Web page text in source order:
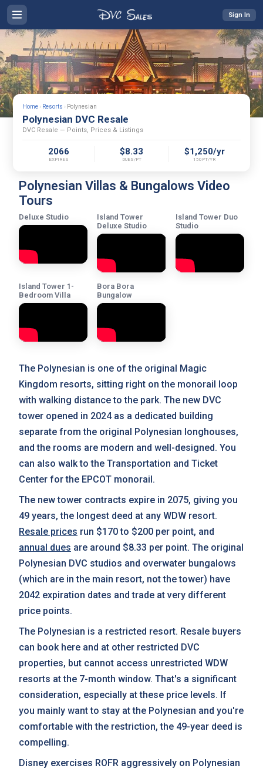
Sign In
Home › Resorts › Polynesian
Polynesian DVC Resale
DVC Resale — Points, Prices & Listings
2066
EXPIRES
$8.33
DUES/PT
$1,250/yr
150PT/YR
Polynesian Villas & Bungalows Video
Tours
Deluxe Studio
Island Tower
Deluxe Studio
Island Tower Duo
Studio
Island Tower 1-
Bedroom Villa
Bora Bora
Bungalow
The Polynesian is one of the original Magic
Kingdom resorts, sitting right on the monorail loop
with walking distance to the park. The new DVC
tower opened in 2024 as a dedicated building
separate from the original Polynesian longhouses,
and the rooms are modern and well-designed. You
can also walk to the Transportation and Ticket
Center for the EPCOT monorail.
The new tower contracts expire in 2075, giving you
49 years, the longest deed at any WDW resort.
Resale prices run $170 to $200 per point, and
annual dues are around $8.33 per point. The original
Polynesian DVC studios and overwater bungalows
(which are in the main resort, not the tower) have
2042 expiration dates and trade at very different
price points.
The Polynesian is a restricted resort. Resale buyers
can book here and at other restricted DVC
properties, but cannot access unrestricted WDW
resorts at the 7-month window. That's a significant
consideration, especially at these price levels. If
you mainly want to stay at the Polynesian and you're
comfortable with the restriction, the 49-year deed is
compelling.
Disney exercises ROFR aggressively on Polynesian